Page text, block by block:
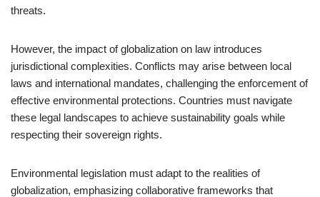
threats.
However, the impact of globalization on law introduces
jurisdictional complexities. Conflicts may arise between local
laws and international mandates, challenging the enforcement of
effective environmental protections. Countries must navigate
these legal landscapes to achieve sustainability goals while
respecting their sovereign rights.
Environmental legislation must adapt to the realities of
globalization, emphasizing collaborative frameworks that